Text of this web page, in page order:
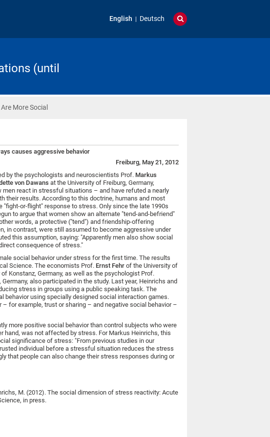
English Deutsch
(until
More Social
causes aggressive behavior
Freiburg, May 21, 2012
by the psychologists and neuroscientists Prof. Markus
von Dawans at the University of Freiburg, Germany,
men react in stressful situations – and have refuted a nearly
their results. According to this doctrine, humans and most
"fight-or-flight" response to stress. Only since the late 1990s
to argue that women show an alternate "tend-and-befriend"
words, a protective ("tend") and friendship-offering
in contrast, were still assumed to become aggressive under
this assumption, saying: "Apparently men also show social
consequence of stress."
social behavior under stress for the first time. The results
Science. The economists Prof. Ernst Fehr of the University of
Konstanz, Germany, as well as the psychologist Prof.
also participated in the study. Last year, Heinrichs and
stress in groups using a public speaking task. The
using specially designed social interaction games.
for example, trust or sharing – and negative social behavior –
more positive social behavior than control subjects who were
hand, was not affected by stress. For Markus Heinrichs, this
significance of stress: "From previous studies in our
individual before a stressful situation reduces the stress
that people can also change their stress responses during or
M. (2012). The social dimension of stress reactivity: Acute
in press.